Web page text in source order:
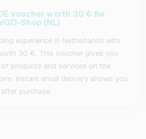
voucher worth 30 € for
Shop (NL)
experience in Netherlands with
30 €. This voucher gives you
products and services on the
Instant email delivery allows you
purchase.